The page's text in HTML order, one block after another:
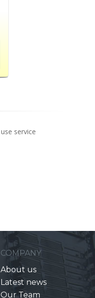
service
COMPANY
About us
Latest news
Our Team